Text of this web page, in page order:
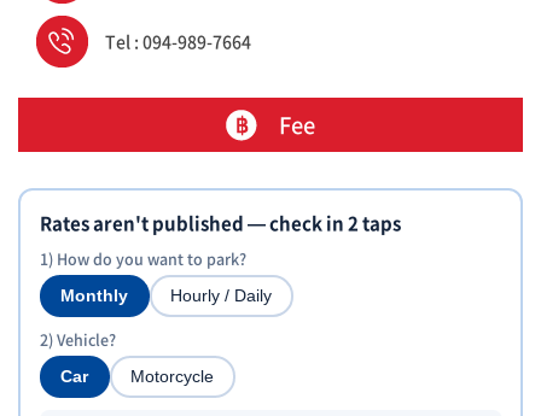
Tel : 094-989-7664
Fee
Rates aren't published — check in 2 taps
1) How do you want to park?
Monthly Hourly / Daily
2) Vehicle?
Car Motorcycle